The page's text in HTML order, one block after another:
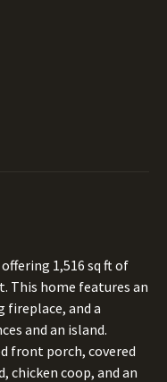
1,516 sq ft of
This home features an
fireplace, and a
and an island.
front porch, covered
chicken coop, and an